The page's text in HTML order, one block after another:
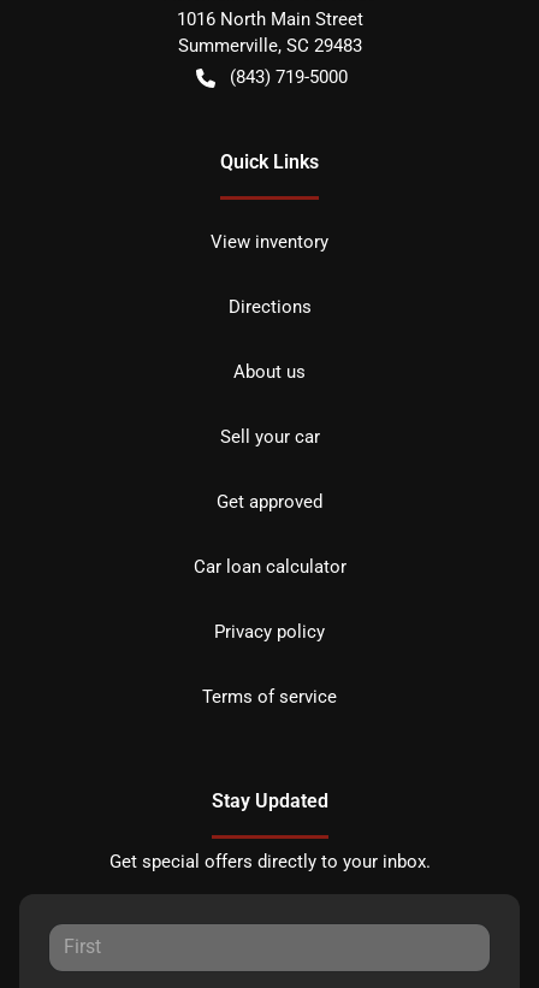
1016 North Main Street
Summerville, SC 29483
(843) 719-5000
Quick Links
View inventory
Directions
About us
Sell your car
Get approved
Car loan calculator
Privacy policy
Terms of service
Stay Updated
Get special offers directly to your inbox.